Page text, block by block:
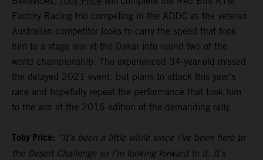
Factory Racing trio competing in the ADDC as the veteran
Australian competitor looks to carry the speed that took
him to a stage win at the Dakar into round two of the
world championship. The experienced 34-year-old missed
the delayed 2021 event, but plans to attack this year’s
race and hopefully repeat the performance that took him
to the win at the 2016 edition of the demanding rally.
Toby Price: “It’s been a little while since I’ve been here to
the Desert Challenge so I’m looking forward to it. It’s